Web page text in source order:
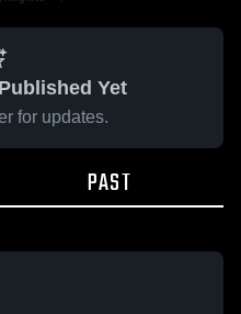
Yet
for updates.
PAST